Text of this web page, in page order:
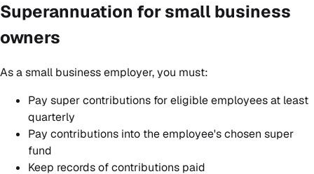
Superannuation for small business
owners
As a small business employer, you must:
Pay super contributions for eligible employees at least
quarterly
Pay contributions into the employee's chosen super
fund
Keep records of contributions paid